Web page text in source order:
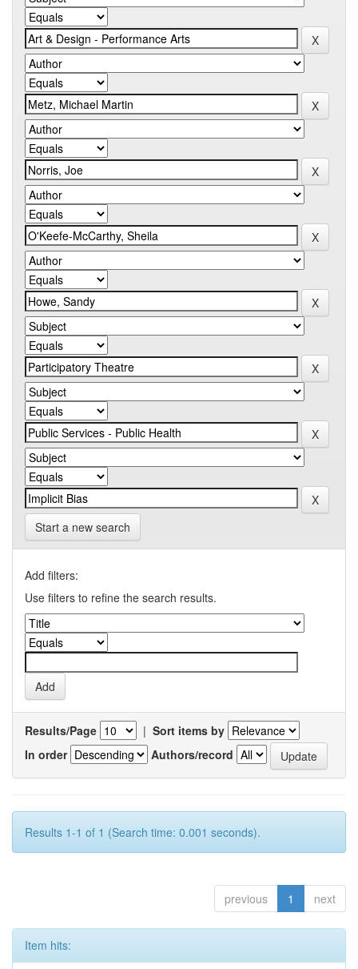
Start a new search
Add filters:
Use filters to refine the search results.
Results/Page | Sort items by
In order
Authors/record
Results 1-1 of 1 (Search time: 0.001 seconds).
previous 1 next
Item hits: